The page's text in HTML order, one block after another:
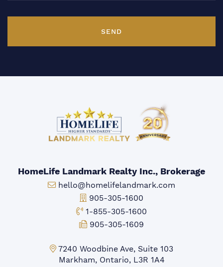
SEND
HomeLife Landmark Realty Inc., Brokerage
Email:
hello@homelifelandmark.com
Office Phone:
905-305-1600
Toll-free Phone:
1-855-305-1600
Fax:
905-305-1609
Markham Office:
7240 Woodbine Ave, Suite 103
Markham, Ontario, L3R 1A4